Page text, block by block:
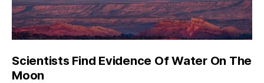
Scientists Find Evidence Of Water On The
Moon